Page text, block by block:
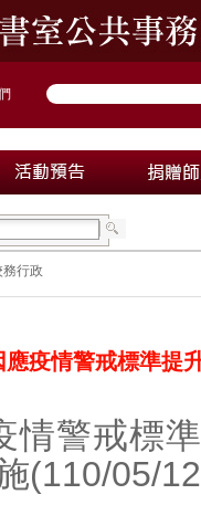
務行政
應疫情警戒標準提
情警戒標
(110/05/